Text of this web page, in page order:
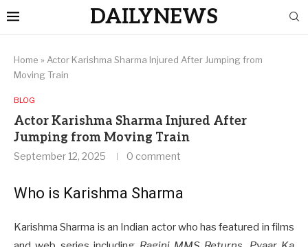
DAILYNEWS
Home » Actor Karishma Sharma Injured After Jumping from
Moving Train
BLOG
Actor Karishma Sharma Injured After
Jumping from Moving Train
September 12, 2025 0 comment
Who is Karishma Sharma
Karishma Sharma is an Indian actor who has featured in films